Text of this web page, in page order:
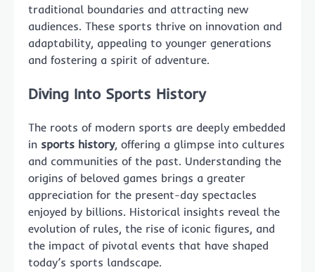
traditional boundaries and attracting new
audiences. These sports thrive on innovation and
adaptability, appealing to younger generations
and fostering a spirit of adventure.
Diving Into Sports History
The roots of modern sports are deeply embedded
in sports history, offering a glimpse into cultures
and communities of the past. Understanding the
origins of beloved games brings a greater
appreciation for the present-day spectacles
enjoyed by billions. Historical insights reveal the
evolution of rules, the rise of iconic figures, and
the impact of pivotal events that have shaped
today’s sports landscape.